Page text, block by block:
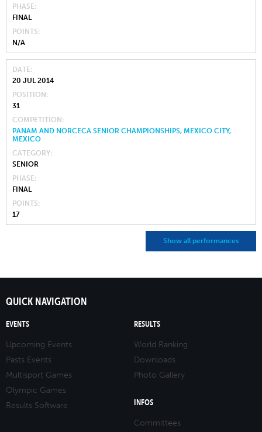
PHASE
FINAL
POINTS
N/A
DATE
20 JUL 2014
POSITION
31
COMPETITION
PANAM AND NORCECA SENIOR CHAMPIONSHIPS, MEXICO CITY,
MEXICO
CATEGORY
SENIOR
PHASE
FINAL
POINTS
17
Show all performances
QUICK NAVIGATION
EVENTS
Upcoming Events
Pasts Events
Multisport Games
Olympic Games
Results Software
RESULTS
World Ranking
Downloads
Photo Gallery
INFOS
Committees